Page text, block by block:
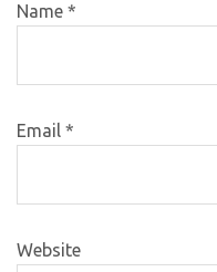
Name *
Email *
Website